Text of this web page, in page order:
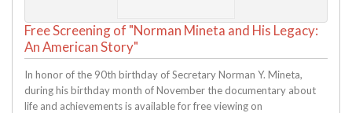
Free Screening of "Norman Mineta and His Legacy:
An American Story"
In honor of the 90th birthday of Secretary Norman Y. Mineta,
during his birthday month of November the documentary about
life and achievements is available for free viewing on